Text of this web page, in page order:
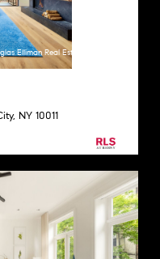
Elliman Real Estate
NY 10011